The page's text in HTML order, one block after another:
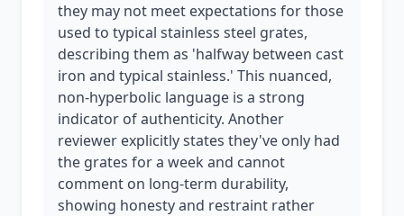
they may not meet expectations for those
used to typical stainless steel grates,
describing them as 'halfway between cast
iron and typical stainless.' This nuanced,
non-hyperbolic language is a strong
indicator of authenticity. Another
reviewer explicitly states they've only had
the grates for a week and cannot
comment on long-term durability,
showing honesty and restraint rather